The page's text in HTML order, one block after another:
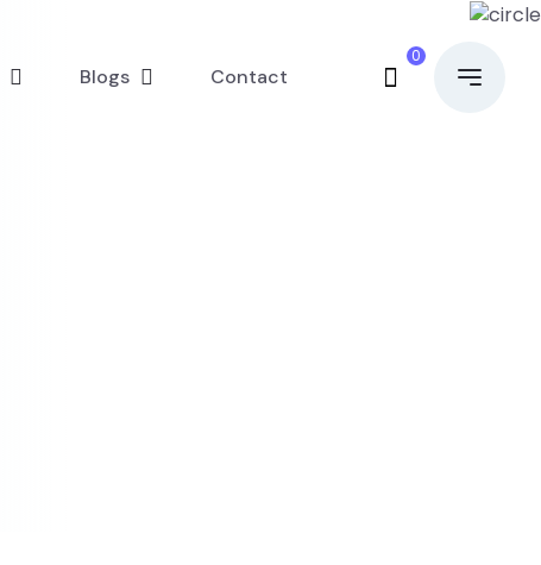
Blogs Contact
0